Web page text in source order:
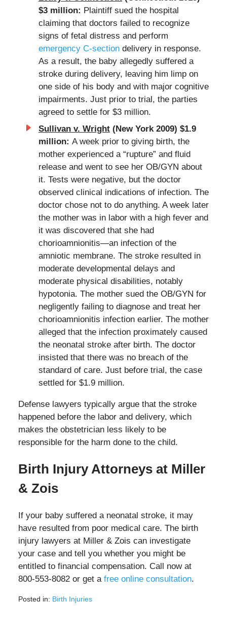
$3 million: Plaintiff sued the hospital
claiming that doctors failed to recognize
signs of fetal distress and perform
emergency C-sectiondelivery in response.
As a result, the baby allegedly suffered a
stroke during delivery, leaving him limp on
one side of his body and with major cognitive
impairments. Just prior to trial, the parties
agreed to settle for $3 million.
Sullivan v. Wright(New York 2009) $1.9
million: A week prior to giving birth, the
mother experienced a “rupture” and fluid
release and went to see her OB/GYN about
it. Tests were negative, but the doctor
observed clinical indications of infection. The
doctor chose not to do anything. A week later
the mother was in labor with a high fever and
it was discovered that she had
chorioamnionitis—an infection of the
amniotic membrane. The stroke resulted in
moderate developmental delays and
moderate physical disabilities, notably
hypotonia. The mother sued the OB/GYN for
negligently failing to diagnose and treat her
chorioamnionitis infection earlier. The mother
alleged that the infection proximately caused
the neonatal stroke after birth. The doctor
insisted that there was no breach of the
standard of care. Just before trial, the case
settled for $1.9 million.
Defense lawyers typically argue that the stroke
happened before the labor and delivery, which
makes the obstetrician less likely to be
responsible for the harm done to the child.
Birth Injury Attorneys at Miller
& Zois
If your baby suffered a neonatal stroke, it may
have resulted from poor medical care. The birth
injury lawyers at Miller & Zois can investigate
your case and tell you whether you might be
entitled to financial compensation. Call now at
800-553-8082 or get a free online consultation.
Posted in: Birth Injuries